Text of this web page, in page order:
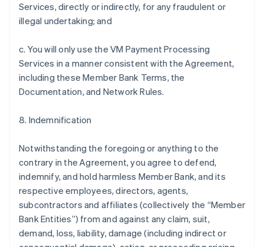
Services, directly or indirectly, for any fraudulent or
illegal undertaking; and
c. You will only use the VM Payment Processing
Services in a manner consistent with the Agreement,
including these Member Bank Terms, the
Documentation, and Network Rules.
8. Indemnification
Notwithstanding the foregoing or anything to the
contrary in the Agreement, you agree to defend,
indemnify, and hold harmless Member Bank, and its
respective employees, directors, agents,
subcontractors and affiliates (collectively the “Member
Bank Entities”) from and against any claim, suit,
demand, loss, liability, damage (including indirect or